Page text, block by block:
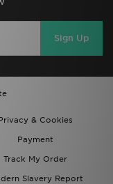
Sign Up
& Cookies
Payment
Track My Order
Slavery Report